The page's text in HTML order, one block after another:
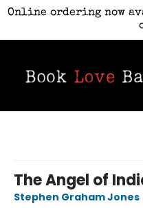
Online ordering now
The Angel of
Stephen Graham Jones